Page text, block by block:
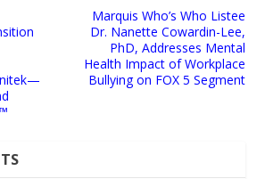
Marquis Who’s Who Listee
Dr. Nanette Cowardin-Lee,
PhD, Addresses Mental
Health Impact of Workplace
Bullying on FOX 5 Segment